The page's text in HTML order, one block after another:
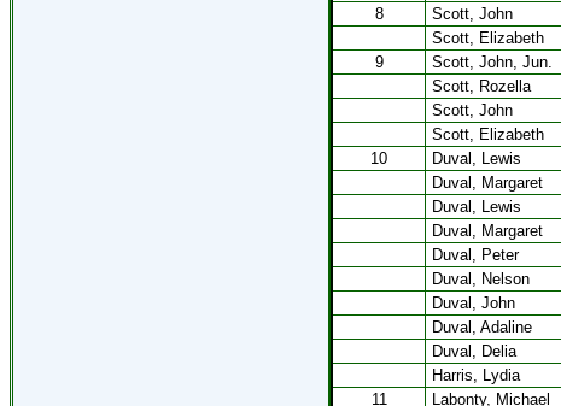
8
Scott, John
Scott, Elizabeth
9
Scott, John, Jun.
Scott, Rozella
Scott, John
Scott, Elizabeth
10
Duval, Lewis
Duval, Margaret
Duval, Lewis
Duval, Margaret
Duval, Peter
Duval, Nelson
Duval, John
Duval, Adaline
Duval, Delia
Harris, Lydia
11
Labonty, Michael